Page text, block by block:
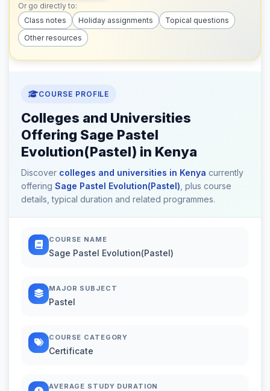
Or go directly to:
Class notes
Holiday assignments
Topical questions
Other resources
COURSE PROFILE
Colleges and Universities
Offering Sage Pastel
Evolution(Pastel) in Kenya
Discover colleges and universities in Kenya currently
offering Sage Pastel Evolution(Pastel) , plus course
details, typical duration and related programmes.
COURSE NAME
Sage Pastel Evolution(Pastel)
MAJOR SUBJECT
Pastel
COURSE CATEGORY
Certificate
AVERAGE STUDY DURATION